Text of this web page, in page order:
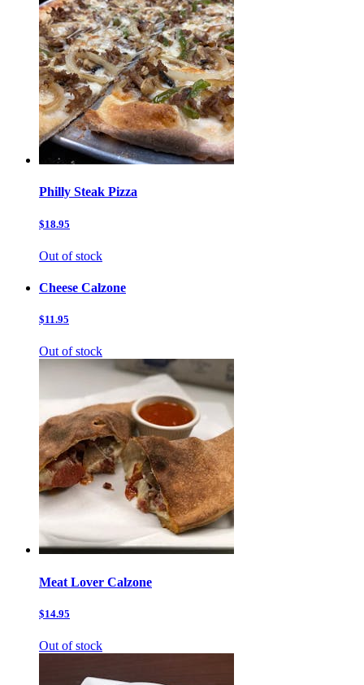
Philly Steak Pizza
$18.95
Out of stock
Cheese Calzone
$11.95
Out of stock
Meat Lover Calzone
$14.95
Out of stock